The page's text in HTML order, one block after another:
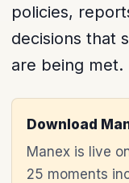
policies,
decisions that
are being met.
Download
Manex is live
25 moments